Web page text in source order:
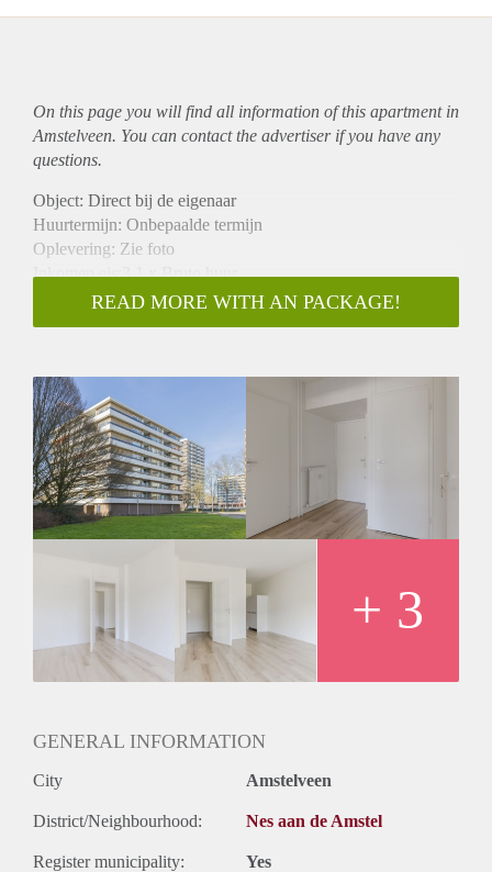
On this page you will find all information of this apartmentin
Amstelveen. You can contact the advertiser if you have any
questions.
Object: Direct bij de eigenaar
Huurtermijn: Onbepaalde termijn
Oplevering: Zie foto
Inkomen eis:3,1 x Bruto huur
Garantiestelling mogelijk: Ja
Borg: 1 Maand
Huisdieren toegestaan: Afhankelijk van de Eigenaar
Huurtoeslag grens: Nee
Geschikt voor studenten: Afhankelijk van de Eigenaar
READ MORE WITH AN PACKAGE!
+ 3
GENERAL INFORMATION
City Amstelveen
District/Neighbourhood: Nes aan de Amstel
Register municipality: Yes